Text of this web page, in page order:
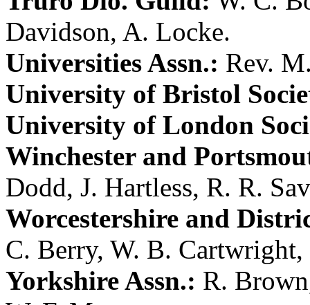
Davidson, A. Locke.
Universities Assn.: Rev.
University of Bristol
University of London
Winchester and
Dodd, J. Hartless, R. R.
Worcestershire and
C. Berry, W. B. Cartwright,
Yorkshire Assn.: R. Brown